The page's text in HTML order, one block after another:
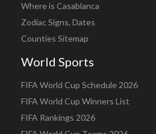
Where is Casablanca
Zodiac Signs, Dates
Counties Sitemap
World Sports
FIFA World Cup Schedule 2026
FIFA World Cup Winners List
FIFA Rankings 2026